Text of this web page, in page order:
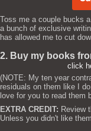
Toss me a couple bucks
a bunch of exclusive
has allowed me to cut
2. Buy my books
click
(NOTE: My ten year
residuals on them like I
love for you to read them
EXTRA CREDIT: Review
Unless you didn't like